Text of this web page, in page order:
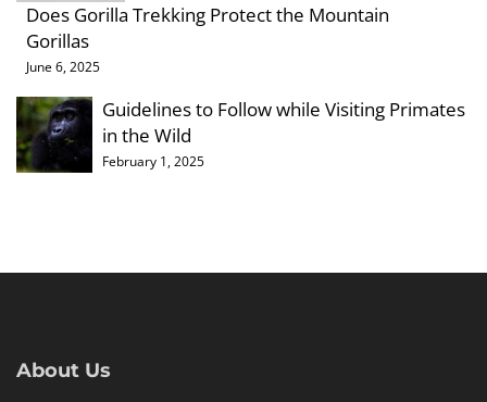
Does Gorilla Trekking Protect the Mountain
Gorillas
June 6, 2025
Guidelines to Follow while Visiting Primates
in the Wild
February 1, 2025
About Us